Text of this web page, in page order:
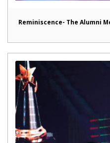
Reminiscence- The Alumni